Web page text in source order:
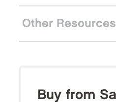
Other Resources
Buy from